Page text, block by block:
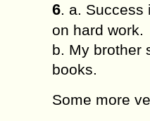
6. a. Success
on hard work.
b. My brother
books.
Some more